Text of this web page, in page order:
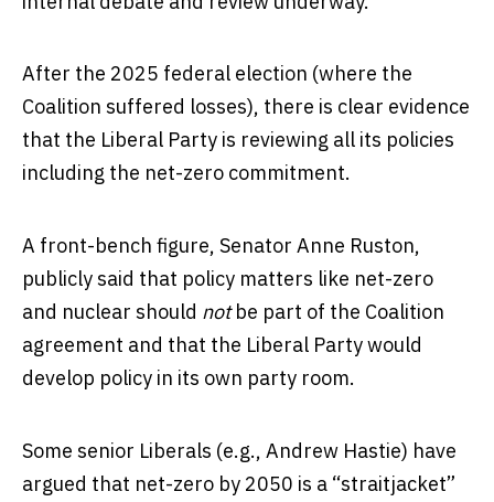
After the 2025 federal election (where the
Coalition suffered losses), there is clear evidence
that the Liberal Party is reviewing all its policies
including the net-zero commitment.
A front-bench figure, Senator Anne Ruston,
publicly said that policy matters like net-zero
and nuclear should notbe part of the Coalition
agreement and that the Liberal Party would
develop policy in its own party room.
Some senior Liberals (e.g., Andrew Hastie) have
argued that net-zero by 2050 is a “straitjacket”